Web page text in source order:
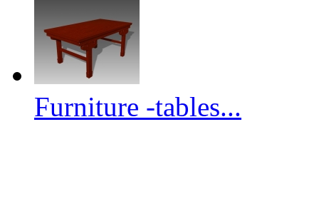
Furniture -tables...